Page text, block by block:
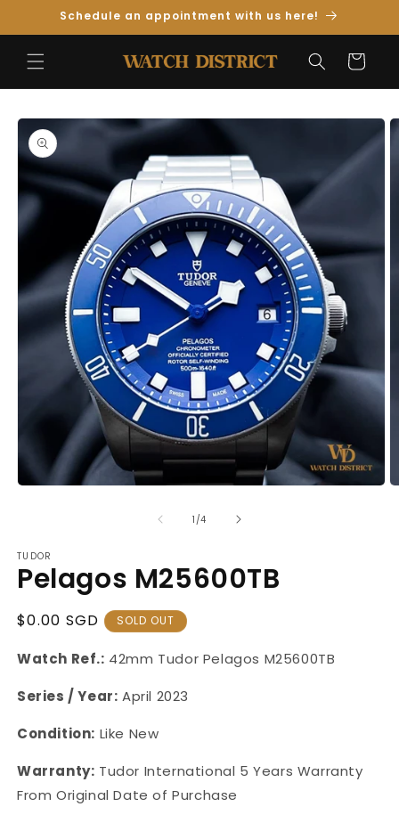
Skip toSchedule an appointment with us here!
Cart
Skip to
Product
Information
1 /of
4
TUDOR
Pelagos M25600TB
Regular
$0.00 SGD SOLD OUT
Watch Ref.: 42mm Tudor Pelagos M25600TB
Series / Year: April 2023
Condition: Like New
Warranty: Tudor International 5 Years Warranty
From Original Date of Purchase